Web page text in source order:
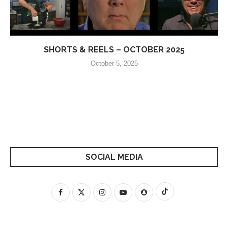
SHORTS & REELS – OCTOBER 2025
October 5, 2025
SOCIAL MEDIA